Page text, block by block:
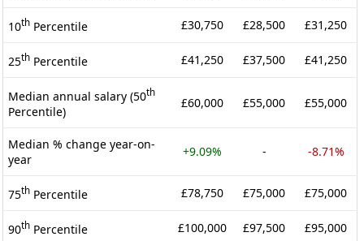
10th Percentile £30,750 £28,500 £31,250
25th Percentile £41,250 £37,500 £41,250
Median annual salary (50th
Percentile)
£60,000 £55,000 £55,000
Median % change year-on-
year
+9.09% - -8.71%
75th Percentile £78,750 £75,000 £75,000
90th Percentile £100,000 £97,500 £95,000